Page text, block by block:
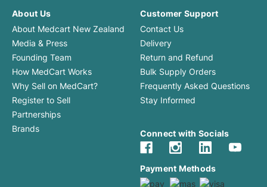
About Us
About Medcart New Zealand
Media & Press
Founding Team
How MedCart Works
Why Sell on MedCart?
Register to Sell
Partnerships
Brands
Customer Support
Contact Us
Delivery
Return and Refund
Bulk Supply Orders
Frequently Asked Questions
Stay Informed
Connect with Socials
Payment Methods